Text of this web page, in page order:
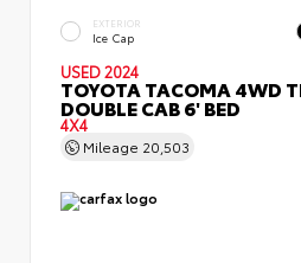
EXTERIOR
Ice Cap
USED 2024
TOYOTA TACOMA 4WD
DOUBLE CAB 6' BED
4X4
Mileage 20,503